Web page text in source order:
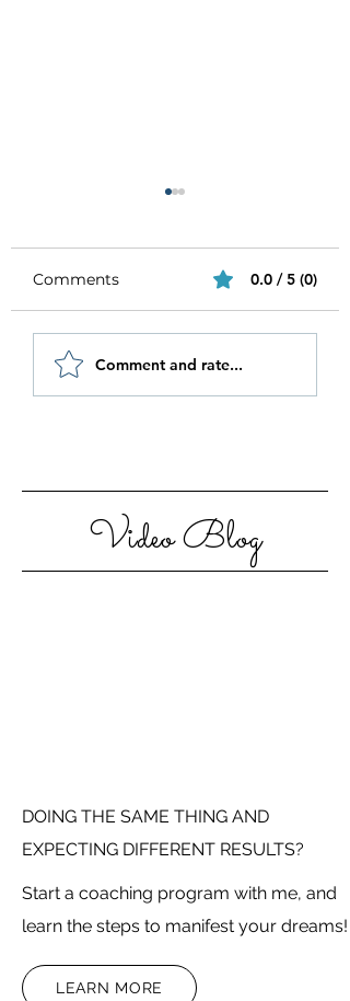
Be Authentic and
Step Out Of Your
Comfort Zone
Comments 0.0 / 5 (0)
Comment and rate...
Video Blog
DOING THE SAME THING AND
EXPECTING DIFFERENT RESULTS?
Start a coaching program with me, and
learn the steps to manifest your dreams!
LEARN MORE